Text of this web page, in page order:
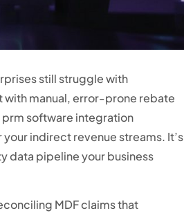
still struggle with
with manual, error-prone rebate
software integration
indirect revenue streams. It’s
data pipeline your business
MDF claims that